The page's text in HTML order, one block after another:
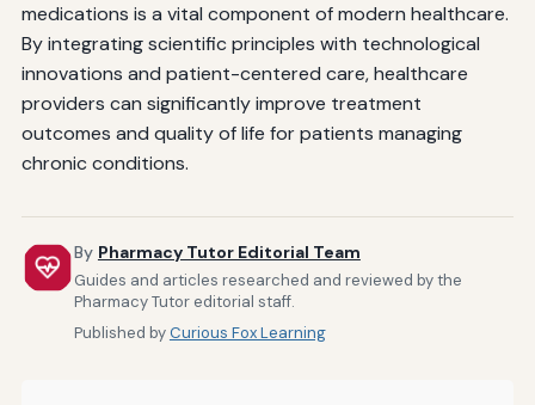
medications is a vital component of modern healthcare.
By integrating scientific principles with technological
innovations and patient-centered care, healthcare
providers can significantly improve treatment
outcomes and quality of life for patients managing
chronic conditions.
By Pharmacy Tutor Editorial Team
Guides and articles researched and reviewed by the
Pharmacy Tutor editorial staff.
Published byCurious Fox Learning